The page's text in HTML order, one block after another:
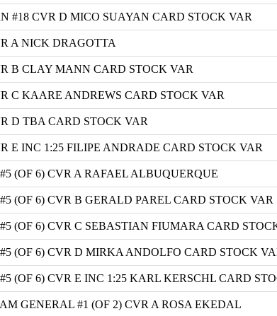
#18 CVR D MICO SUAYAN CARD STOCK VAR
A NICK DRAGOTTA
B CLAY MANN CARD STOCK VAR
C KAARE ANDREWS CARD STOCK VAR
D TBA CARD STOCK VAR
E INC 1:25 FILIPE ANDRADE CARD STOCK VAR
(OF 6) CVR A RAFAEL ALBUQUERQUE
(OF 6) CVR B GERALD PAREL CARD STOCK VAR
(OF 6) CVR C SEBASTIAN FIUMARA CARD
(OF 6) CVR D MIRKA ANDOLFO CARD STOCK
(OF 6) CVR E INC 1:25 KARL KERSCHL CARD
GENERAL #1 (OF 2) CVR A ROSA EKEDAL